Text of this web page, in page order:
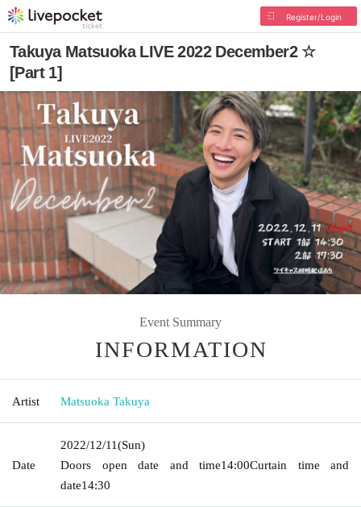
Register/Login
Takuya Matsuoka LIVE 2022 December2 ☆
[Part 1]
Event Summary
INFORMATION
Artist Matsuoka Takuya
Date
2022/12/11(Sun)
Doors open date and time14:00Curtain time and
date14:30